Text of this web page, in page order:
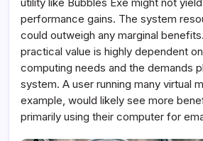
performance gains. The system
could outweigh any marginal
practical value is highly dependent
computing needs and the demands
system. A user running many virtual
example, would likely see more
primarily using their computer for